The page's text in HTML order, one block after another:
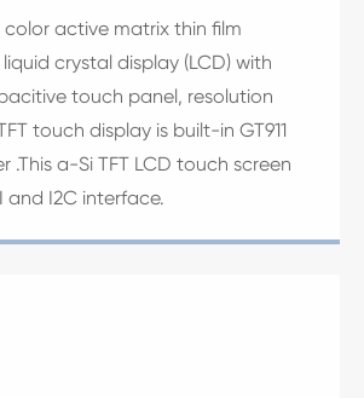
color active matrix thin film
liquid crystal display (LCD) with
touch panel, resolution
touch display is built-in GT911
.This a-Si TFT LCD touch screen
and I2C interface.